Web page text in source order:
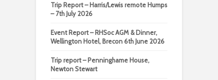
Trip Report – Harris/Lewis remote Humps
– 7th July 2026
Event Report – RHSoc AGM & Dinner,
Wellington Hotel, Brecon 6th June 2026
Trip report – Penninghame House,
Newton Stewart